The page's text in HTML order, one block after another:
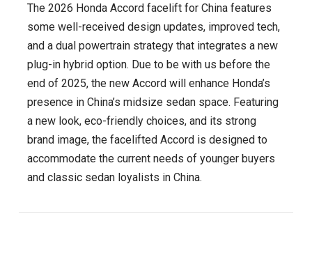
The 2026 Honda Accord facelift for China features
some well-received design updates, improved tech,
and a dual powertrain strategy that integrates a new
plug-in hybrid option. Due to be with us before the
end of 2025, the new Accord will enhance Honda’s
presence in China’s midsize sedan space. Featuring
a new look, eco-friendly choices, and its strong
brand image, the facelifted Accord is designed to
accommodate the current needs of younger buyers
and classic sedan loyalists in China.